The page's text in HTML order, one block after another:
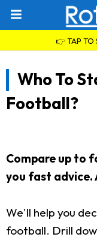
👉 TAP TO
Who To
Football?
Compare up to
you fast advice.
We'll help you
football. Drill